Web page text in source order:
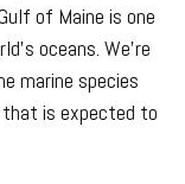
of Maine is one
oceans. We’re
marine species
that is expected to